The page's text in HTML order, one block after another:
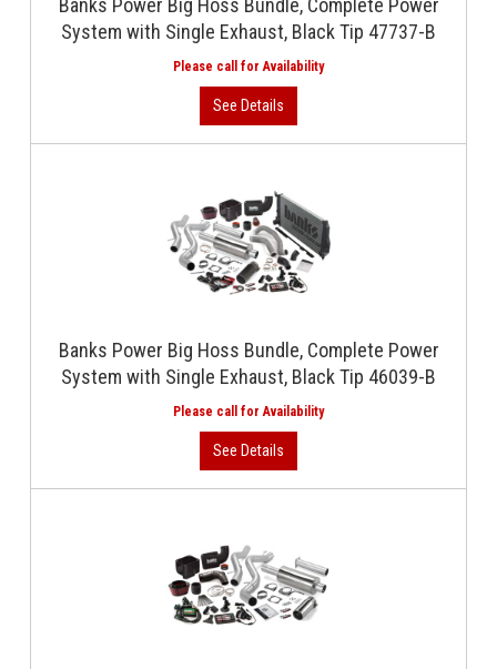
Banks Power Big Hoss Bundle, Complete Power
System with Single Exhaust, Black Tip 47737-B
Banks Power Big Hoss Bundle, Complete Power
System with Single Exhaust, Black Tip 46039-B